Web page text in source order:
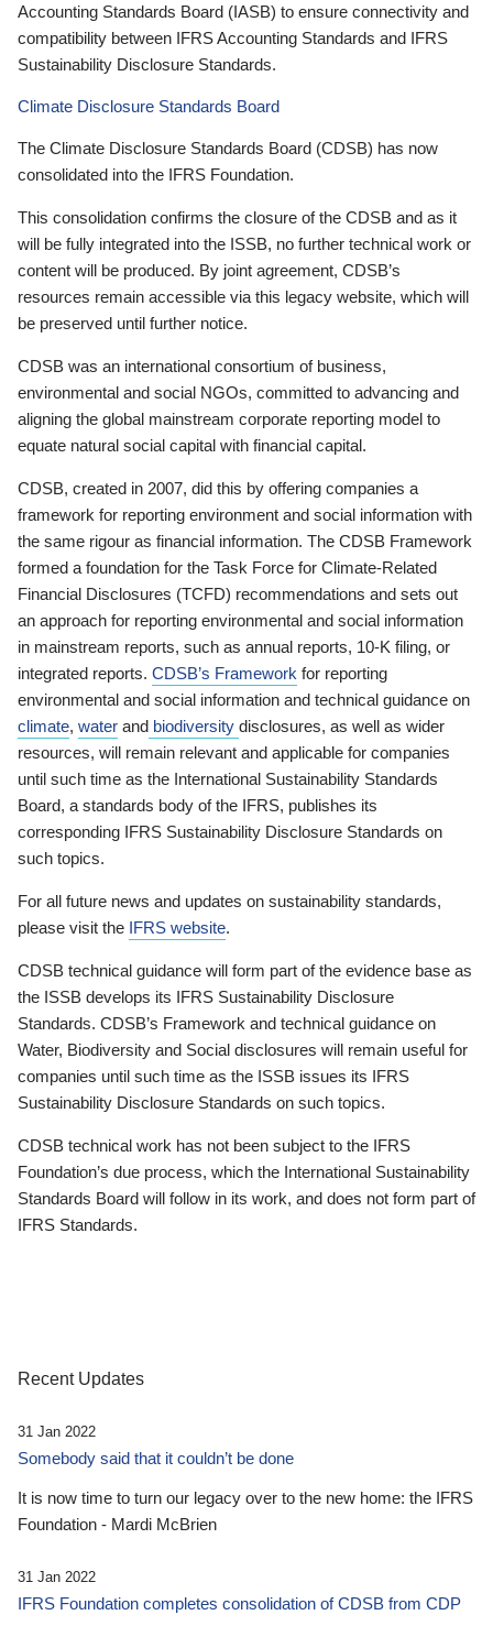
Accounting Standards Board (IASB) to ensure connectivity and
compatibility between IFRS Accounting Standards and IFRS
Sustainability Disclosure Standards.
Climate Disclosure Standards Board
The Climate Disclosure Standards Board (CDSB) has now
consolidated into the IFRS Foundation.
This consolidation confirms the closure of the CDSB and as it
will be fully integrated into the ISSB, no further technical work or
content will be produced. By joint agreement, CDSB’s
resources remain accessible via this legacy website, which will
be preserved until further notice.
CDSB was an international consortium of business,
environmental and social NGOs, committed to advancing and
aligning the global mainstream corporate reporting model to
equate natural social capital with financial capital.
CDSB, created in 2007, did this by offering companies a
framework for reporting environment and social information with
the same rigour as financial information. The CDSB Framework
formed a foundation for the Task Force for Climate-Related
Financial Disclosures (TCFD) recommendations and sets out
an approach for reporting environmental and social information
in mainstream reports, such as annual reports, 10-K filing, or
integrated reports. CDSB’s Framework for reporting
environmental and social information and technical guidance on
climate, water and biodiversity disclosures, as well as wider
resources, will remain relevant and applicable for companies
until such time as the International Sustainability Standards
Board, a standards body of the IFRS, publishes its
corresponding IFRS Sustainability Disclosure Standards on
such topics.
For all future news and updates on sustainability standards,
please visit the IFRS website.
CDSB technical guidance will form part of the evidence base as
the ISSB develops its IFRS Sustainability Disclosure
Standards. CDSB’s Framework and technical guidance on
Water, Biodiversity and Social disclosures will remain useful for
companies until such time as the ISSB issues its IFRS
Sustainability Disclosure Standards on such topics.
CDSB technical work has not been subject to the IFRS
Foundation’s due process, which the International Sustainability
Standards Board will follow in its work, and does not form part of
IFRS Standards.
Recent Updates
31 Jan 2022
Somebody said that it couldn’t be done
It is now time to turn our legacy over to the new home: the IFRS
Foundation - Mardi McBrien
31 Jan 2022
IFRS Foundation completes consolidation of CDSB from CDP